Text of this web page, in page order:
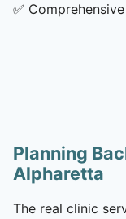
✅
Planning
Alpharetta
The real clinic